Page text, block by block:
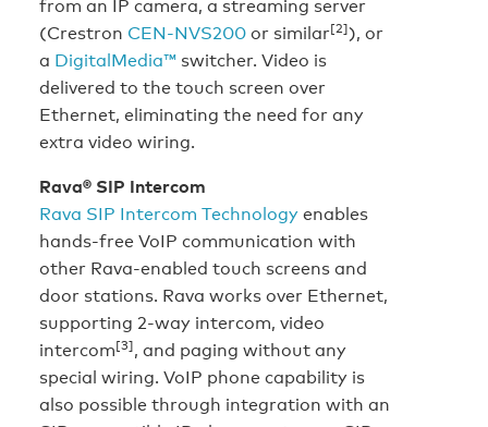
from an IP camera, a streaming server
(Crestron CEN-NVS200or similar[2]), or
a DigitalMedia™ switcher. Video is
delivered to the touch screen over
Ethernet, eliminating the need for any
extra video wiring.
Rava® SIP Intercom
Rava SIP Intercom Technologyenables
hands-free VoIP communication with
other Rava-enabled touch screens and
door stations. Rava works over Ethernet,
supporting 2-way intercom, video
intercom[3], and paging without any
special wiring. VoIP phone capability is
also possible through integration with an